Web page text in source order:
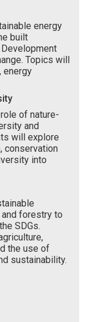
energy
built
Topics will
energy
of nature-
and
will explore
conservation
into
forestry to
SDGs.
the use of
sustainability.